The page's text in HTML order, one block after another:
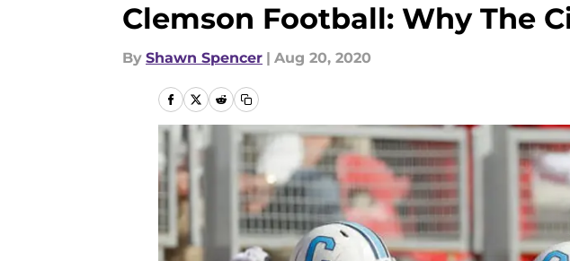
Clemson Football: Why The
By Shawn Spencer | Aug 20, 2020